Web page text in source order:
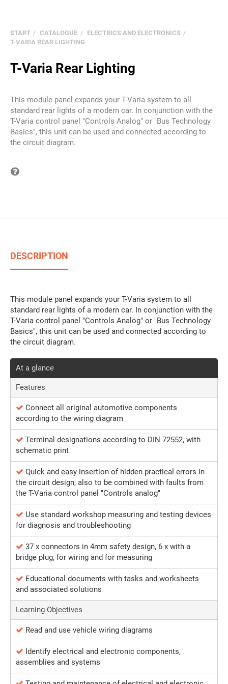
START CATALOGUE
ELECTRICS AND ELECTRONICS
T-VARIA REAR LIGHTING
T-Varia Rear Lighting
This module panel expands your T-Varia system to all
standard rear lights of a modern car. In conjunction with the
T-Varia control panel "Controls Analog" or "Bus Technology
Basics", this unit can be used and connected according to
the circuit diagram.
DESCRIPTION
This module panel expands your T-Varia system to all
standard rear lights of a modern car. In conjunction with the
T-Varia control panel "Controls Analog" or "Bus Technology
Basics", this unit can be used and connected according to
the circuit diagram.
At a glance
Features
Connect all original automotive components
according to the wiring diagram
Terminal designations according to DIN 72552, with
schematic print
Quick and easy insertion of hidden practical errors in
the circuit design, also to be combined with faults from
the T-Varia control panel "Controls analog"
Use standard workshop measuring and testing devices
for diagnosis and troubleshooting
37 x connectors in 4mm safety design, 6 x with a
bridge plug, for wiring and for measuring
Educational documents with tasks and worksheets
and associated solutions
Learning Objectives
Read and use vehicle wiring diagrams
Identify electrical and electronic components,
assemblies and systems